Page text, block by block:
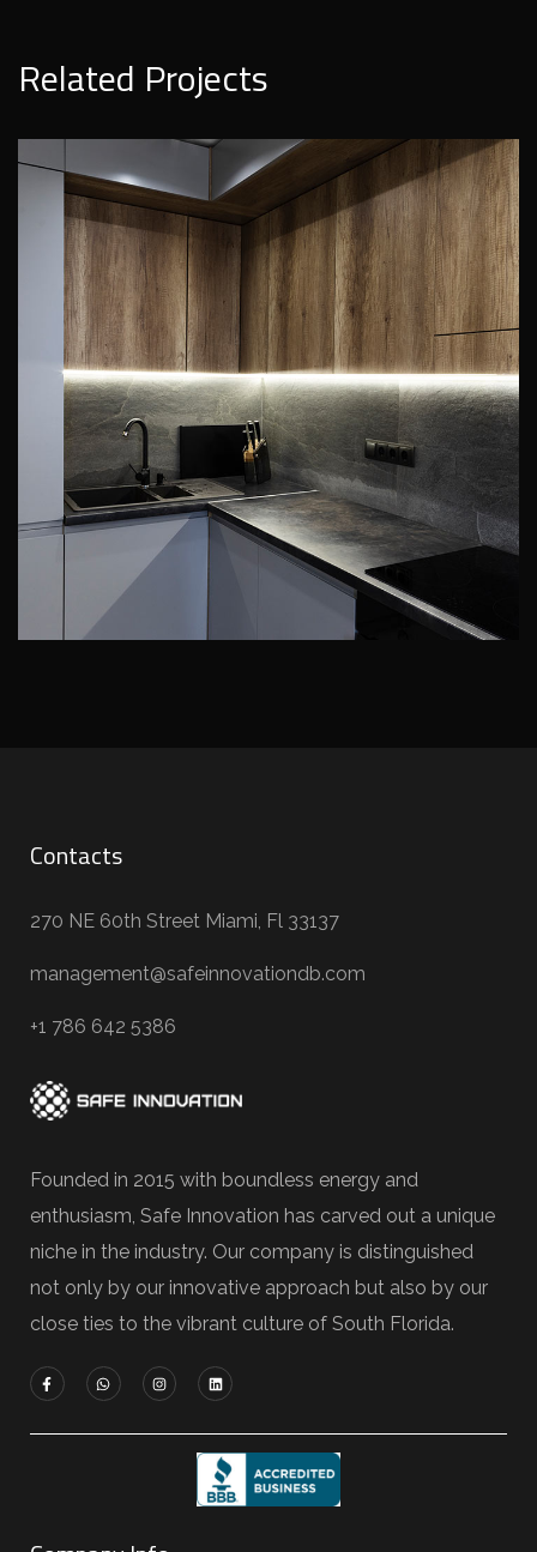
Related Projects
Loft Kitchen Interior
ROOFING
Contacts
270 NE 60th Street Miami, Fl 33137
management@safeinnovationdb.com
+1 786 642 5386
Founded in 2015 with boundless energy and
enthusiasm, Safe Innovation has carved out a unique
niche in the industry. Our company is distinguished
not only by our innovative approach but also by our
close ties to the vibrant culture of South Florida.